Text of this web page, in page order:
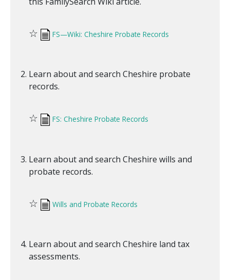
☆ FS—Wiki: Cheshire Probate Records
Learn about and search Cheshire probate
records.
☆ FS: Cheshire Probate Records
Learn about and search Cheshire wills and
probate records.
☆ Wills and Probate Records
Learn about and search Cheshire land tax
assessments.